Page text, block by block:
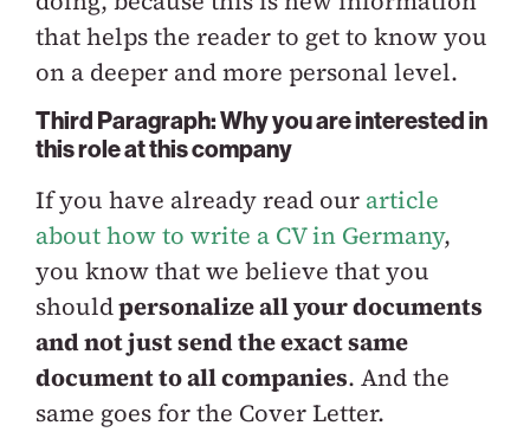
that helps the reader to get to know you
on a deeper and more personal level.
Third Paragraph: Why you are interested in
this role at this company
If you have already read our article
about how to write a CV in Germany,
you know that we believe that you
shouldpersonalize all your documents
and not just send the exact same
document to all companies. And the
same goes for the Cover Letter.